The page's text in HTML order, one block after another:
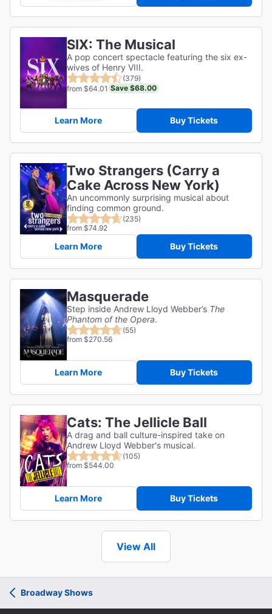
SIX: The Musical
A pop concert spectacle featuring the six ex-
wives of Henry VIII.
(379)
from $64.01 Save $68.00
Learn More Buy Tickets
Two Strangers (Carry a
Cake Across New York)
An uncommonly surprising musical about
finding common ground.
(235)
from $74.92
Learn More Buy Tickets
Masquerade
Step inside Andrew Lloyd Webber’s The
Phantom of the Opera.
(55)
from $270.56
Learn More Buy Tickets
Cats: The Jellicle Ball
A drag and ball culture-inspired take on
Andrew Lloyd Webber's musical.
(105)
from $544.00
Learn More Buy Tickets
View All
Broadway Shows